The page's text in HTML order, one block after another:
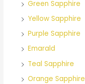
Green Sapphire
Yellow Sapphire
Purple Sapphire
Emarald
Teal Sapphire
Orange Sapphire